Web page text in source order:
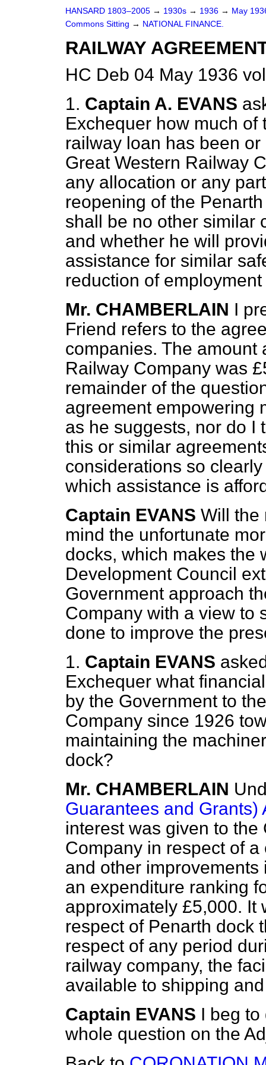
HANSARD 1803–2005 → 1930s → 1936 → May
Commons Sitting → NATIONAL FINANCE.
RAILWAY
HC Deb 04 May 1936
1. Captain A. EVANS
Exchequer how much
railway loan has been
Great Western Railway
any allocation or any
reopening of the
shall be no other similar
and whether he will
assistance for similar
reduction of
Mr. CHAMBERLAIN I
Friend refers to the
companies. The amount
Railway Company was
remainder of the
agreement empowering
as he suggests, nor do I
this or similar
considerations so
which assistance is
Captain EVANS Will the
mind the unfortunate
docks, which makes the
Development Council
Government approach
Company with a view to
done to improve the
1. Captain EVANS
Exchequer what
by the Government to
Company since 1926
maintaining the
dock?
Mr. CHAMBERLAIN
Guarantees and Grants)
interest was given to
Company in respect of
and other
an expenditure ranking
approximately £5,000. It
respect of Penarth dock
respect of any period
railway company, the
available to shipping
Captain EVANS I beg
whole question on the